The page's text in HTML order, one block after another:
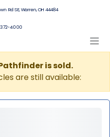
Rd SE, Warren, OH 44484
4000
is sold.
are still available: